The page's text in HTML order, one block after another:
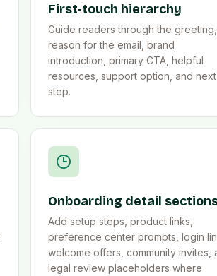
First-touch hierarchy
Guide readers through the greeting,
reason for the email, brand
introduction, primary CTA, helpful
resources, support option, and next
step.
Onboarding detail
Add setup steps, product links,
preference center prompts, login
welcome offers, community invites,
legal review placeholders where